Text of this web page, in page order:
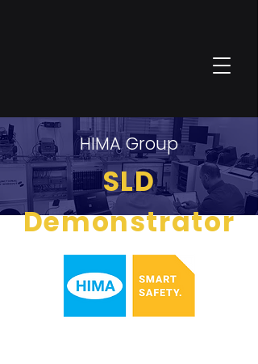
HIMA Group
SLD
Demonstrator